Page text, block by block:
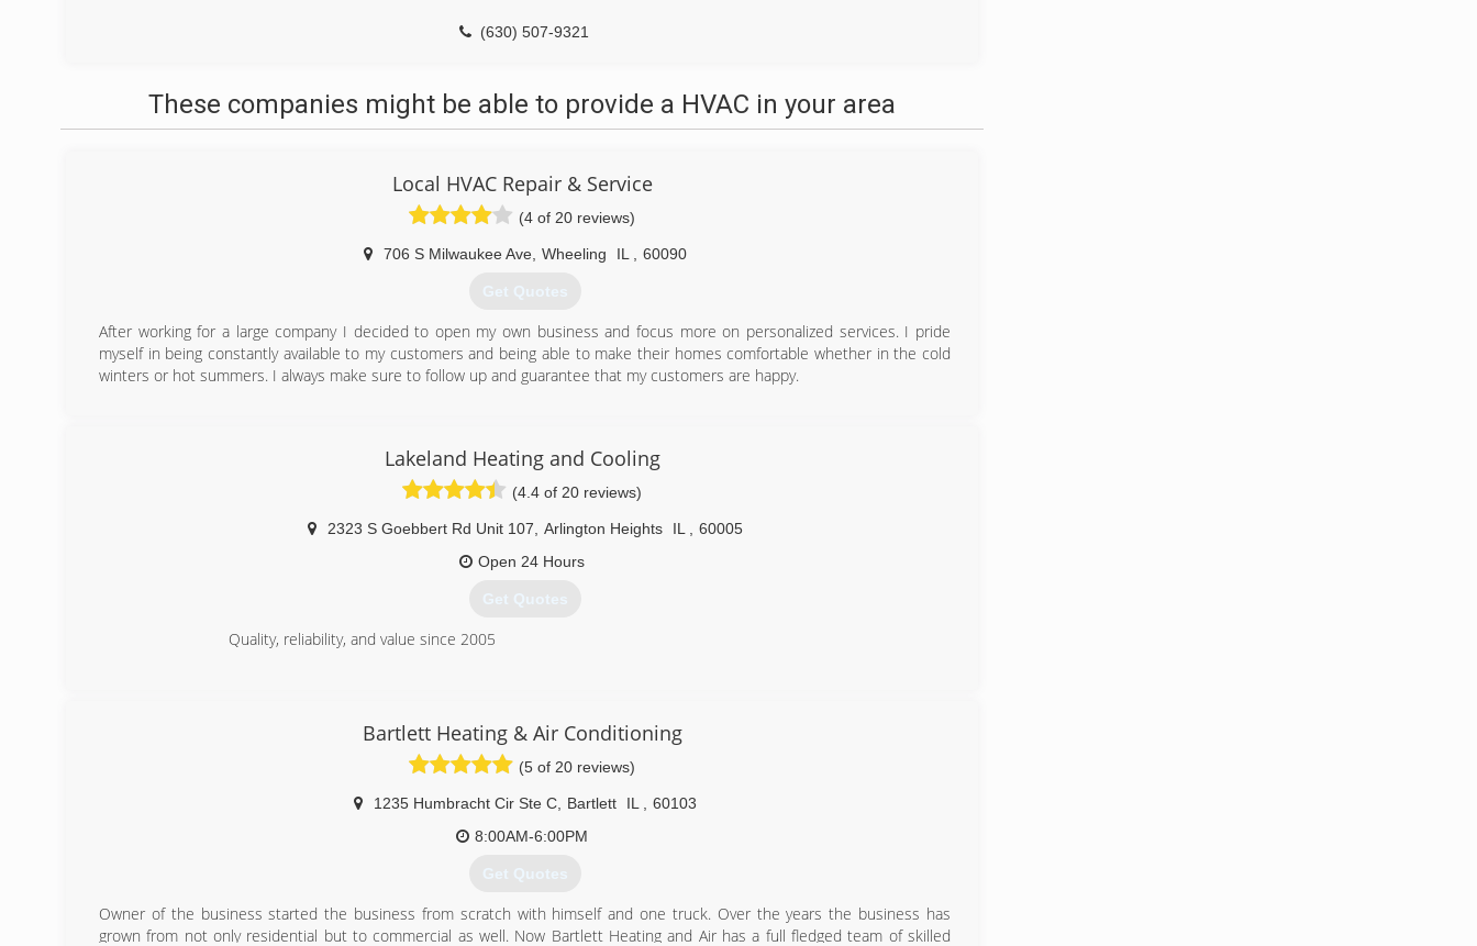
(630) 507-9321
These companies might be able to provide a HVAC in your area
Local HVAC Repair & Service
(4 of 20 reviews)
706 S Milwaukee Ave, Wheeling IL 60090
Get Quotes
After working for a large company I decided to open my own business and focus more on personalized services. I pride
myself in being constantly available to my customers and being able to make their homes comfortable whether in the cold
winters or hot summers. I always make sure to follow up and guarantee that my customers are happy.
Lakeland Heating and Cooling
(4.4 of 20 reviews)
2323 S Goebbert Rd Unit 107 Arlington Heights IL
60005
Open 24 Hours
Get Quotes
Quality, reliability, and value since 2005
Bartlett Heating & Air Conditioning
(5 of 20 reviews)
1235 Humbracht Cir Ste C, Bartlett IL
60103
8:00AM-6:00PM
Get Quotes
Owner of the business started the business from scratch with himself and one truck. Over the years the business has
grown from not only residential but to commercial as well. Now Bartlett Heating and Air has a full fledged team of skilled